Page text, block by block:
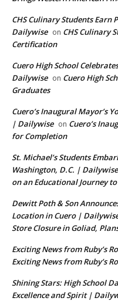
CHS Culinary Students
Dailywise on CHS Culinary
Certification
Cuero High School
Dailywise on Cuero High
Graduates
Cuero’s Inaugural Mayor’s
| Dailywise on Cuero’s
for Completion
St. Michael’s Students
Washington, D.C. | Dailywise
on an Educational Journey
Dewitt Poth & Son
Location in Cuero |
Store Closure in Goliad,
Exciting News from Ruby’s
Exciting News from Ruby’s
Shining Stars: High School
Excellence and Spirit |